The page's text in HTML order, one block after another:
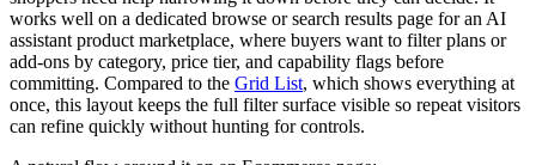
works well on a dedicated browse or search results page for an AI
assistant product marketplace, where buyers want to filter plans or
add-ons by category, price tier, and capability flags before
committing. Compared to the Grid List, which shows everything at
once, this layout keeps the full filter surface visible so repeat visitors
can refine quickly without hunting for controls.